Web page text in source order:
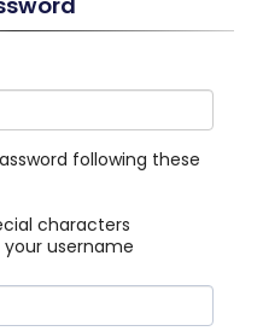
following these
characters
username